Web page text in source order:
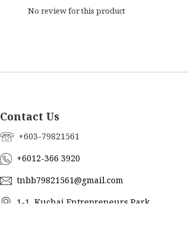
No review for this product
Contact Us
+603-79821561
+6012-366 3920
tnbb79821561@gmail.com
1-1, Kuchai Entrepreneurs Park,